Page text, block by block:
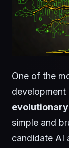
One of the
simple and
candidate AI